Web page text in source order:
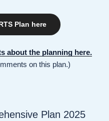
Plan here
about the planning here.
on this plan.)
Plan 2025